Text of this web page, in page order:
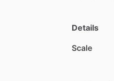
Details
Scale